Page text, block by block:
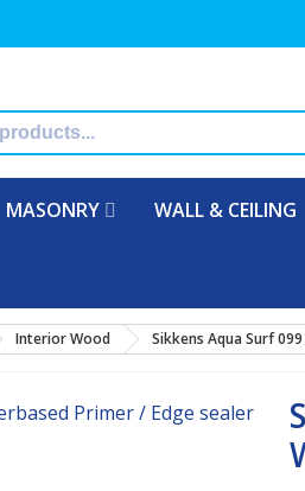
MASONRY WALL & CEILING
Interior Wood Sikkens Aqua Surf